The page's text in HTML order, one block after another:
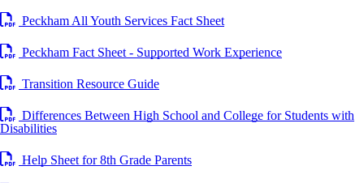
Peckham All Youth Services Fact Sheet
Peckham Fact Sheet - Supported Work Experience
Transition Resource Guide
Differences Between High School and College for Students with
Disabilities
Help Sheet for 8th Grade Parents